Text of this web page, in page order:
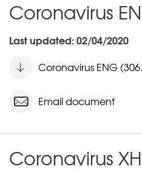
Coronavirus
Last updated: 02/04/2020
Coronavirus ENG
Email document
Coronavirus